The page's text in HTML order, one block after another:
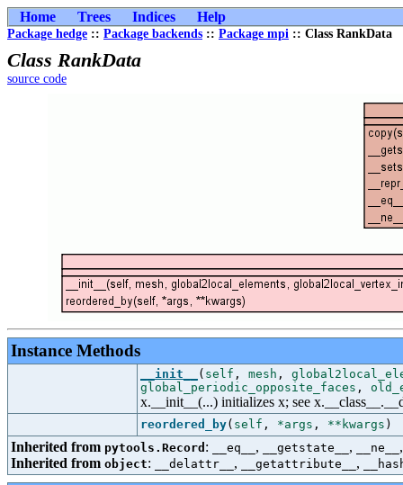
Home Trees Indices Help
Package hedge :: Package backends :: Package mpi :: Class RankData
Class RankData
source code
Instance Methods
__init__ ( self , mesh ,
global_periodic_opposite_faces ,
x.__init__(...) initializes x; see
reordered_by( self , *args , **kwargs )
Inherited from pytools.Record : __eq__ , __getstate__ , __ne__
Inherited from object: __delattr__ , __getattribute__ ,